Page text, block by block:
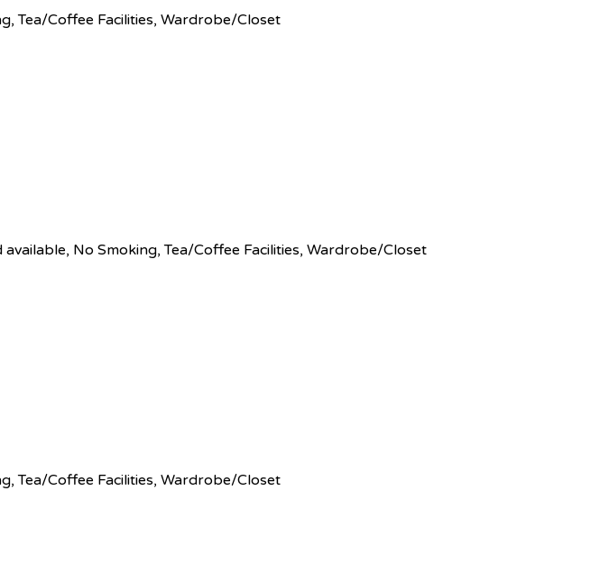
Tea/Coffee Facilities, Wardrobe/Closet
No Smoking, Tea/Coffee Facilities, Wardrobe/Closet
Tea/Coffee Facilities, Wardrobe/Closet